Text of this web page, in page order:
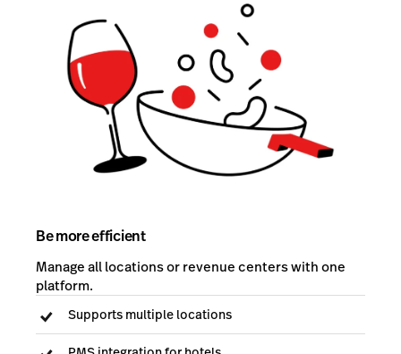
Be more efficient
Manage all locations or revenue centers with one
platform.
Supports multiple locations